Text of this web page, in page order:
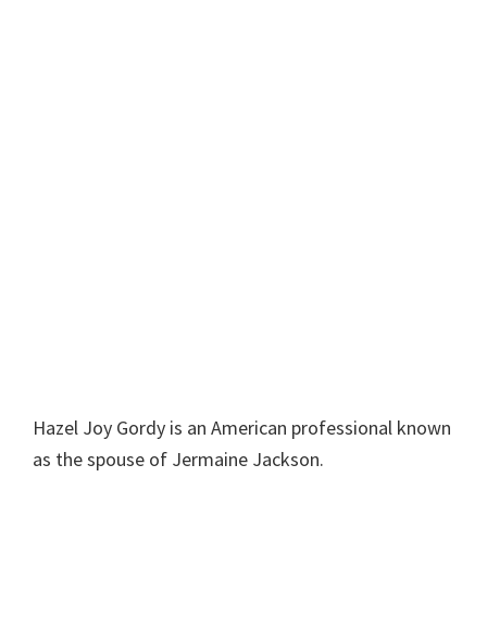
Hazel Joy Gordy is an American professional known
as the spouse of Jermaine Jackson.